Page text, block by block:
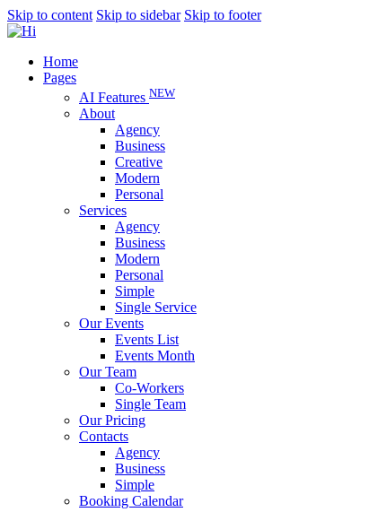
Skip to content Skip to sidebar Skip to footer
Home
Pages
AI Features NEW
About
Agency
Business
Creative
Modern
Personal
Services
Agency
Business
Modern
Personal
Simple
Single Service
Our Events
Events List
Events Month
Our Team
Co-Workers
Single Team
Our Pricing
Contacts
Agency
Business
Simple
Booking Calendar